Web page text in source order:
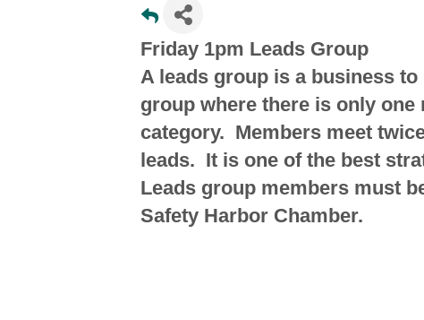
Friday 1pm Leads Group
A leads group is a business
group where there is only
category. Members meet
leads. It is one of the best
Leads group members must
Safety Harbor Chamber.